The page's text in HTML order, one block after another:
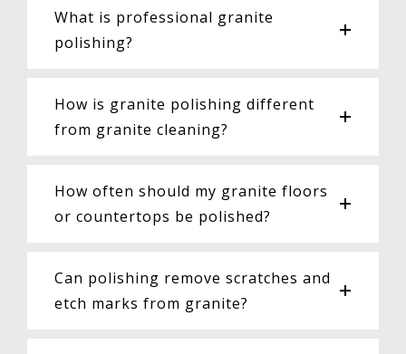
What is professional granite
polishing?
How is granite polishing different
from granite cleaning?
How often should my granite floors
or countertops be polished?
Can polishing remove scratches and
etch marks from granite?